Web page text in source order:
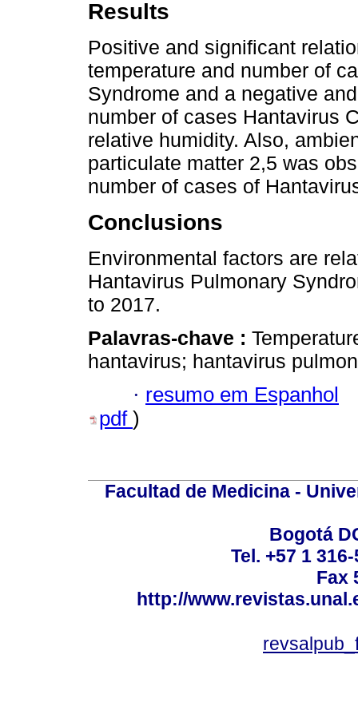
Results
Positive and significant
temperature and number of
Syndrome and a negative
number of cases Hantavirus
relative humidity. Also,
particulate matter 2,5 was
number of cases of
Conclusions
Environmental factors are
Hantavirus Pulmonary
to 2017.
Palavras-chave :
hantavirus; hantavirus
· resumo em Espanhol
pdf )
Facultad de Medicina -
Bogotá
Tel. +57 1
Fax
http://